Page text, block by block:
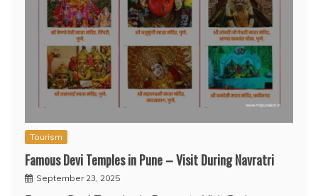
Tourism
Famous Devi Temples in Pune – Visit During Navratri
September 23, 2025